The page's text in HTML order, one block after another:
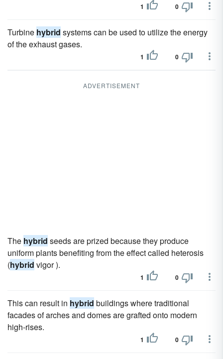
1 0
Turbine hybrid systems can be used to utilize the energy
of the exhaust gases.
1 0
ADVERTISEMENT
The hybrid seeds are prized because they produce
uniform plants benefiting from the effect called heterosis
(hybrid vigor ).
1 0
This can result in hybrid buildings where traditional
facades of arches and domes are grafted onto modern
high-rises.
1 0